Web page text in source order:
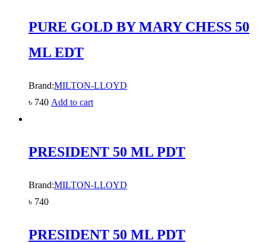
PURE GOLD BY MARY CHESS 50
ML EDT
Brand:MILTON-LLOYD
৳ 740 Add to cart
PRESIDENT 50 ML PDT
Brand:MILTON-LLOYD
৳ 740
PRESIDENT 50 ML PDT